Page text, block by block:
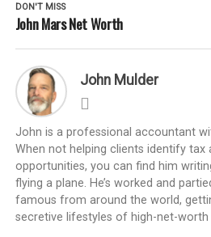
DON'T MISS
John Mars Net Worth
John Mulder
John is a professional accountant
When not helping clients identify tax
opportunities, you can find him
flying a plane. He’s worked and
famous from around the world,
secretive lifestyles of high-net-worth